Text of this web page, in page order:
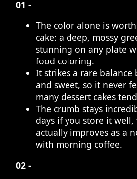
01 -
The color alone is
cake: a deep, mossy
stunning on any plate
food coloring.
It strikes a rare balance
and sweet, so it never
many dessert cakes
The crumb stays
days if you store it well,
actually improves as a
with morning coffee.
02 -